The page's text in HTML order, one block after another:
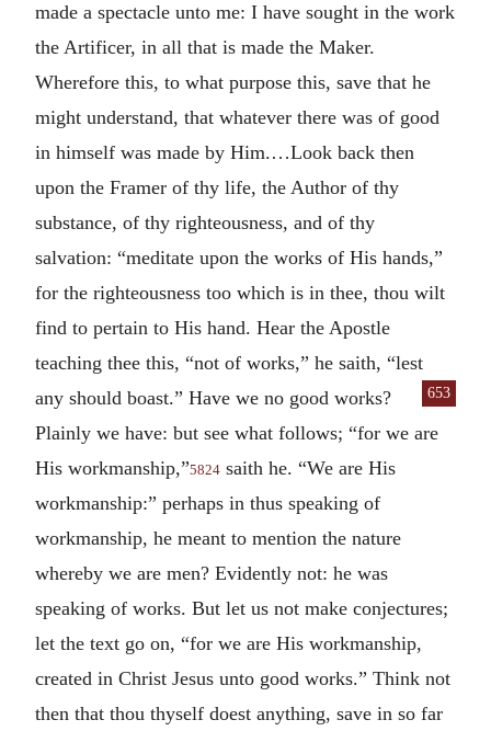
made a spectacle unto me: I have sought in the work
the Artificer, in all that is made the Maker.
Wherefore this, to what purpose this, save that he
might understand, that whatever there was of good
in himself was made by Him.…Look back then
upon the Framer of thy life, the Author of thy
substance, of thy righteousness, and of thy
salvation: “meditate upon the works of His hands,”
for the righteousness too which is in thee, thou wilt
find to pertain to His hand. Hear the Apostle
teaching thee this, “not of works,” he saith, “lest
any should boast.” Have
653
we no good works?
Plainly we have: but see what follows; “for we are
His workmanship,”5824 saith he. “We are His
workmanship:” perhaps in thus speaking of
workmanship, he meant to mention the nature
whereby we are men? Evidently not: he was
speaking of works. But let us not make conjectures;
let the text go on, “for we are His workmanship,
created in Christ Jesus unto good works.” Think not
then that thou thyself doest anything, save in so far